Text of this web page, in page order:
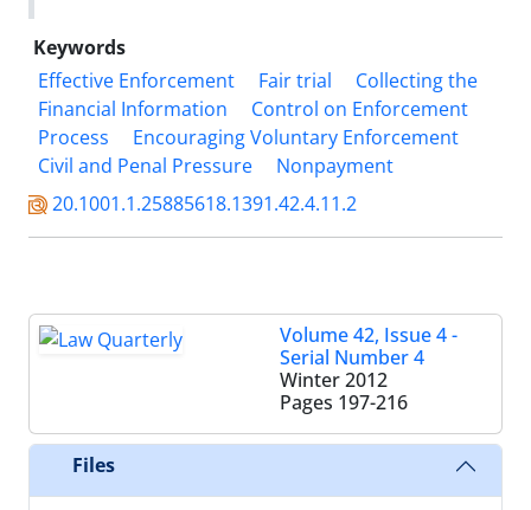
Keywords
Effective Enforcement
Fair trial
Collecting the
Financial Information
Control on Enforcement
Process
Encouraging Voluntary Enforcement
Civil and Penal Pressure
Nonpayment
20.1001.1.25885618.1391.42.4.11.2
Volume 42, Issue 4 -
Serial Number 4
Winter 2012
Pages 197-216
Files